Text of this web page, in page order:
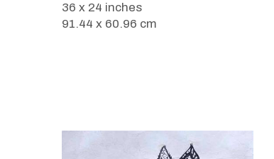
36 x 24 inches
91.44 x 60.96 cm